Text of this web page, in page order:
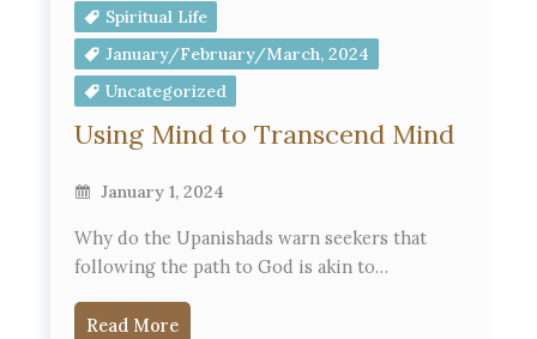
Spiritual Life
January/February/March, 2024
Uncategorized
Using Mind to Transcend Mind
January 1, 2024
Why do the Upanishads warn seekers that
following the path to God is akin to…
Read More